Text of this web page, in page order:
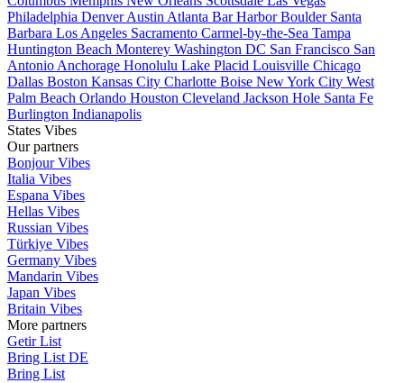
Philadelphia DenverAustinAtlanta Bar HarborBoulder Santa
Barbara Los Angeles Sacramento Carmel-by-the-Sea Tampa
Huntington Beach Monterey Washington DC San Francisco San
AntonioAnchorage Honolulu Lake Placid Louisville Chicago
Dallas Boston Kansas City Charlotte Boise New York City West
Palm Beach Orlando Houston Cleveland Jackson Hole Santa Fe
Burlington Indianapolis
States Vibes
Our partners
Bonjour Vibes
Italia Vibes
Espana Vibes
Hellas Vibes
Russian Vibes
Türkiye Vibes
Germany Vibes
Mandarin Vibes
Japan Vibes
Britain Vibes
More partners
Getir List
Bring List DE
Bring List